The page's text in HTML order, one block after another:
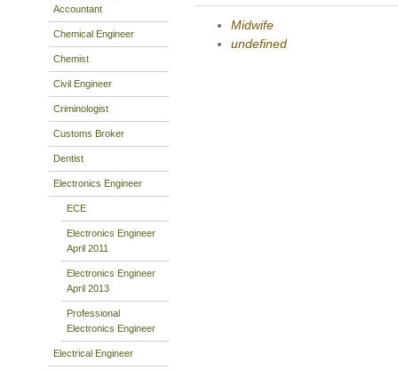
Accountant
Chemical Engineer
Chemist
Civil Engineer
Criminologist
Customs Broker
Dentist
Electronics Engineer
ECE
Electronics Engineer
April 2011
Electronics Engineer
April 2013
Professional
Electronics Engineer
Electrical Engineer
Midwife
undefined